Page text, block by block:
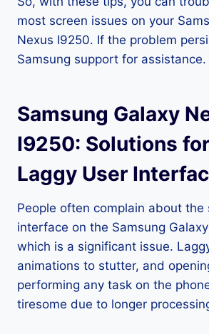
most screen issues on your
Nexus I9250. If the problem
Samsung support for assistance.
Samsung Galaxy
I9250: Solutions
Laggy User
People often complain about the
interface on the Samsung
which is a significant issue.
animations to stutter, and
performing any task on the
tiresome due to longer